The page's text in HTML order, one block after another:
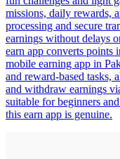
missions, daily rewards,
processing and secure
earnings without delays
earn app converts points
mobile earning app in
and reward-based tasks,
and withdraw earnings
suitable for beginners
this earn app is genuine.